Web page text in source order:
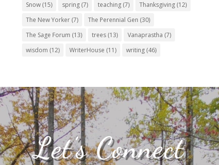
Snow(15) spring(7) teaching(7) Thanksgiving(12)
The New Yorker(7) The Perennial Gen (30)
The Sage Forum (13) trees(13) Vanaprastha (7)
wisdom (12) WriterHouse (11) writing(46)
Let’s Connect